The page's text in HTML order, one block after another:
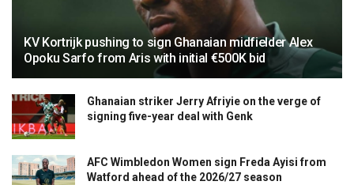
KV Kortrijk pushing to sign Ghanaian midfielder Alex
Opoku Sarfo from Aris with initial €500K bid
Ghanaian striker Jerry Afriyie on the verge of
signing five-year deal with Genk
AFC Wimbledon Women sign Freda Ayisi from
Watford ahead of the 2026/27 season